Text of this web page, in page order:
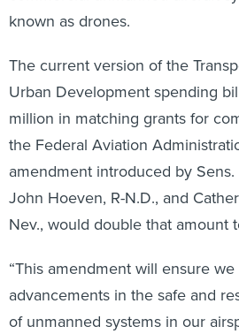
known as drones.
The current version of the
Urban Development spending
million in matching grants for
the Federal Aviation
amendment introduced by Sens.
John Hoeven, R-N.D., and
Nev., would double that amount
“This amendment will ensure
advancements in the safe and
of unmanned systems in our